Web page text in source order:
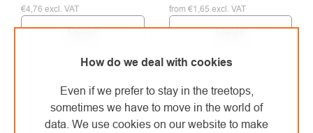
How do we deal with cookies
Even if we prefer to stay in the treetops,
sometimes we have to move in the world of
data. We use cookies on our website to make
€4,76 excl. VAT
Detail
from €1,65 excl. VAT
Detail